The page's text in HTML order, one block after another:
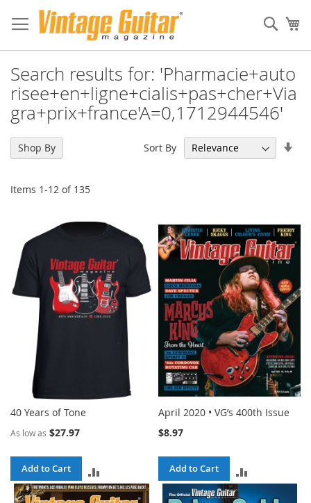
Search results for: 'Pharmacie+auto
risee+en+ligne+cialis+pas+cher+Via
gra+prix+france'A=0,1712944546'
Items 1-12 of 135
Sort By
40 Years of Tone
As low as $27.97
Add to Cart
TO
April 2020 • VG’s 400th Issue
$8.97
Add to Cart
TO
Shop By